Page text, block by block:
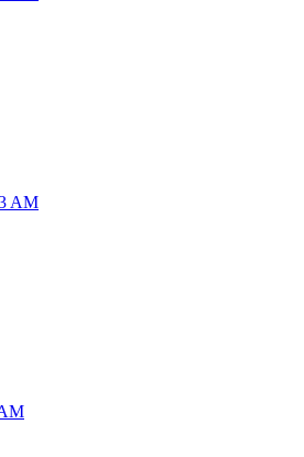
AM